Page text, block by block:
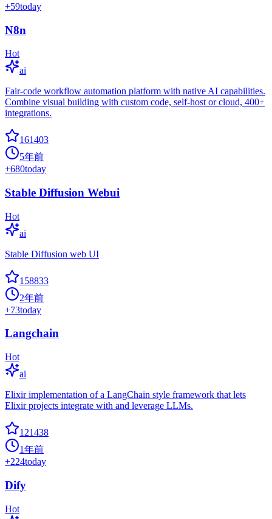
+59today
N8n
Hot
ai
Fair-code workflow automation platform with native AI capabilities.
Combine visual building with custom code, self-host or cloud, 400+
integrations.
161403
5年前
+680today
Stable Diffusion Webui
Hot
ai
Stable Diffusion web UI
158833
2年前
+73today
Langchain
Hot
ai
Elixir implementation of a LangChain style framework that lets
Elixir projects integrate with and leverage LLMs.
121438
1年前
+224today
Dify
Hot